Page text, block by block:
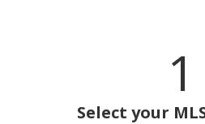
1
Select your